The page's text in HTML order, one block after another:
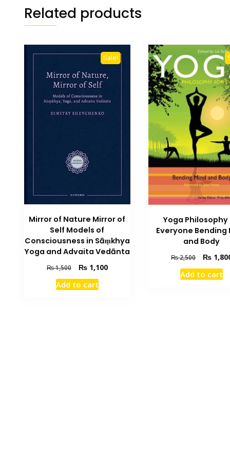
Related products
Sale!
Mirror of Nature Mirror of
Self Models of
Consciousness in Sāṃkhya
Yoga and Advaita Vedānta
₨1,500
Original
price
was:
₨1,100Current
Add to cart
Yoga Philosophy
Everyone Bending
and Body
₨2,500
Original
price
was:
₨
Add to cart